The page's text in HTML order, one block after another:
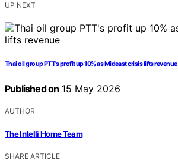
UP NEXT
Thai oil group PTT’s profit up 10% as Mideast crisis lifts revenue
Published on 15 May 2026
AUTHOR
The Intelli Home Team
SHARE ARTICLE